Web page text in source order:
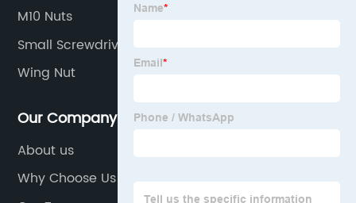
M10 Nuts
Small Screwdriver Set
Wing Nut
Our Company
About us
Why Choose Us